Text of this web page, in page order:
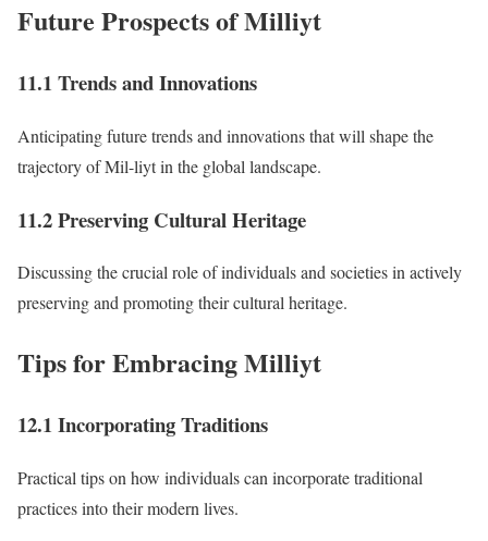
Future Prospects of Milliyt
11.1 Trends and Innovations
Anticipating future trends and innovations that will shape the
trajectory of Mil-liyt in the global landscape.
11.2 Preserving Cultural Heritage
Discussing the crucial role of individuals and societies in actively
preserving and promoting their cultural heritage.
Tips for Embracing Milliyt
12.1 Incorporating Traditions
Practical tips on how individuals can incorporate traditional
practices into their modern lives.